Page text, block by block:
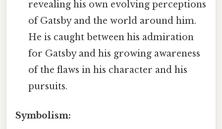
revealing his own evolving perceptions
of Gatsby and the world around him.
He is caught between his admiration
for Gatsby and his growing awareness
of the flaws in his character and his
pursuits.
Symbolism: